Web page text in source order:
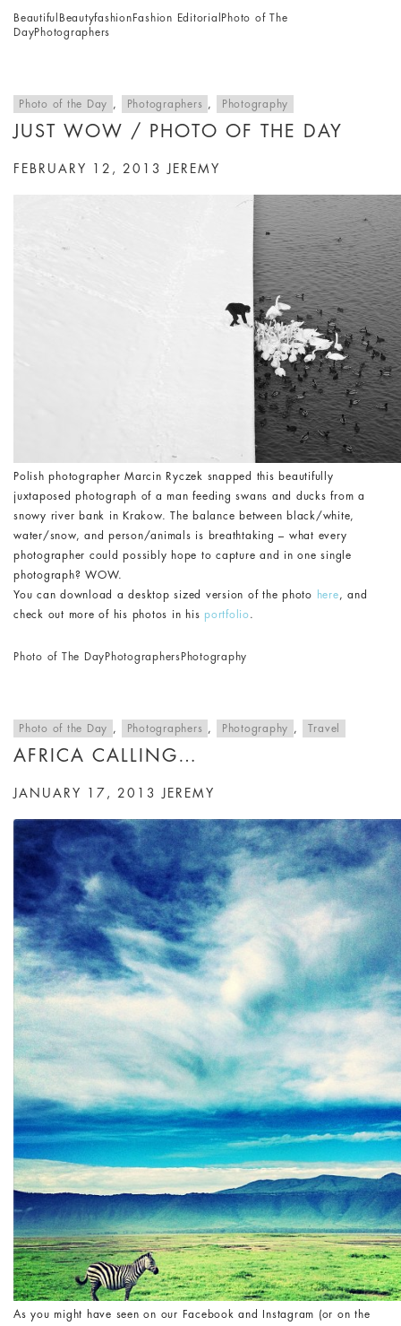
Beautiful Beautyfashion Fashion Editorial Photo of The
DayPhotographers
Photo of the Day , Photographers , Photography
JUST WOW / PHOTO OF THE DAY
FEBRUARY 12, 2013 JEREMY
Polish photographer Marcin Ryczek snapped this beautifully
juxtaposed photograph of a man feeding swans and ducks from a
snowy river bank in Krakow. The balance between black/white,
water/snow, and person/animals is breathtaking – what every
photographer could possibly hope to capture and in one single
photograph? WOW.
You can download a desktop sized version of the photo
here , and
check out more of his photos in his portfolio.
Photo of The Day Photographers Photography
Photo of the Day , Photographers , Photography , Travel
AFRICA CALLING…
JANUARY 17, 2013 JEREMY
As you might have seen on our Facebook and Instagram (or on the